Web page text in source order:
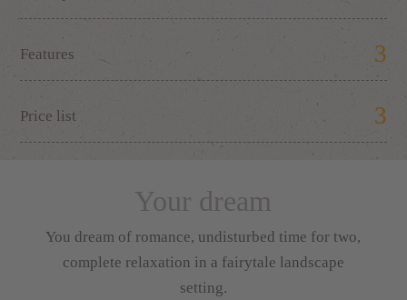
Features
Price list
Your dream
You dream of romance, undisturbed time for two,
complete relaxation in a fairytale landscape
setting.